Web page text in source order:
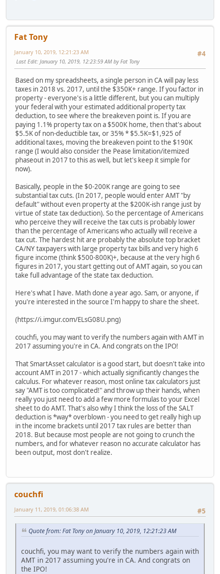
Fat Tony
#4
January 10, 2019, 12:21:23 AM
Last Edit: January 10, 2019, 12:23:59 AM by Fat Tony
Based on my spreadsheets, a single person in CA will pay less
taxes in 2018 vs. 2017, until the $350K+ range. If you factor in
property - everyone's is a little different, but you can multiply
your federal with your estimated additional property tax
deduction, to see where the breakeven point is. If you are
paying 1.1% property tax on a $500K home, then that's about
$5.5K of non-deductible tax, or 35% * $5.5K=$1,925 of
additional taxes, moving the breakeven point to the $190K
range (I would also consider the Pease limitation/itemized
phaseout in 2017 to this as well, but let's keep it simple for
now).
Basically, people in the $0-200K range are going to see
substantial tax cuts. (In 2017, people would enter AMT "by
default" without even property at the $200K-ish range just by
virtue of state tax deduction). So the percentage of Americans
who perceive they will receive the tax cuts is probably lower
than the percentage of Americans who actually will receive a
tax cut. The hardest hit are probably the absolute top bracket
CA/NY taxpayers with large property tax bills and very high 6
figure income (think $500-800K)+, because at the very high 6
figures in 2017, you start getting out of AMT again, so you can
take full advantage of the state tax deduction.
Here's what I have. Math done a year ago. Sam, or anyone, if
you're interested in the source I'm happy to share the sheet.
(https://i.imgur.com/ELsG08U.png)
couchfi, you may want to verify the numbers again with AMT in
2017 assuming you're in CA. And congrats on the IPO!
That SmartAsset calculator is a good start, but doesn't take into
account AMT in 2017 - which actually significantly changes the
calculus. For whatever reason, most online tax calculators just
say "AMT is too complicated!" and throw up their hands, when
really you just need to add a few more formulas to your Excel
sheet to do AMT. That's also why I think the loss of the SALT
deduction is *way* overblown - you need to get really high up
in the income brackets until 2017 tax rules are better than
2018. But because most people are not going to crunch the
numbers, and for whatever reason no accurate calculator has
been output, most don't realize.
couchfi
#5
January 11, 2019, 01:06:38 AM
Quote from: Fat Tony on January 10, 2019, 12:21:23 AM
couchfi, you may want to verify the numbers again with
AMT in 2017 assuming you're in CA. And congrats on
the IPO!